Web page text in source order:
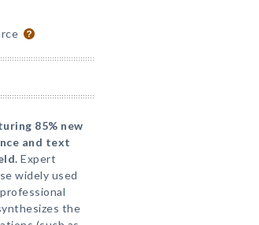
85% new
and text
Expert
widely used
the